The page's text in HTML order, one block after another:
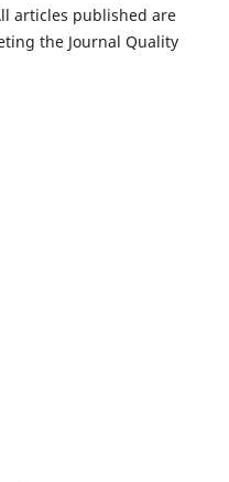
articles published are
the Journal Quality